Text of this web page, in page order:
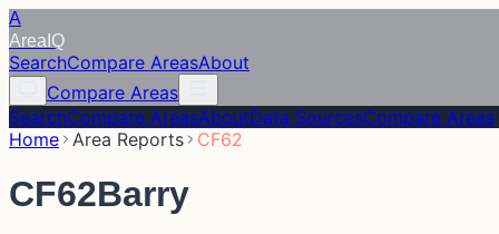
A
Area IQ
SearchCompare AreasAbout
Compare Areas
SearchCompare AreasAboutData SourcesCompare Areas
Home Area Reports CF62
CF62Barry